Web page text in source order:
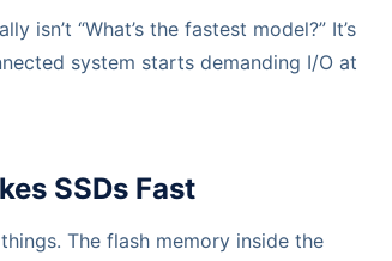
isn’t “What’s the fastest model?” It’s
system starts demanding I/O at
SSDs Fast
The flash memory inside the